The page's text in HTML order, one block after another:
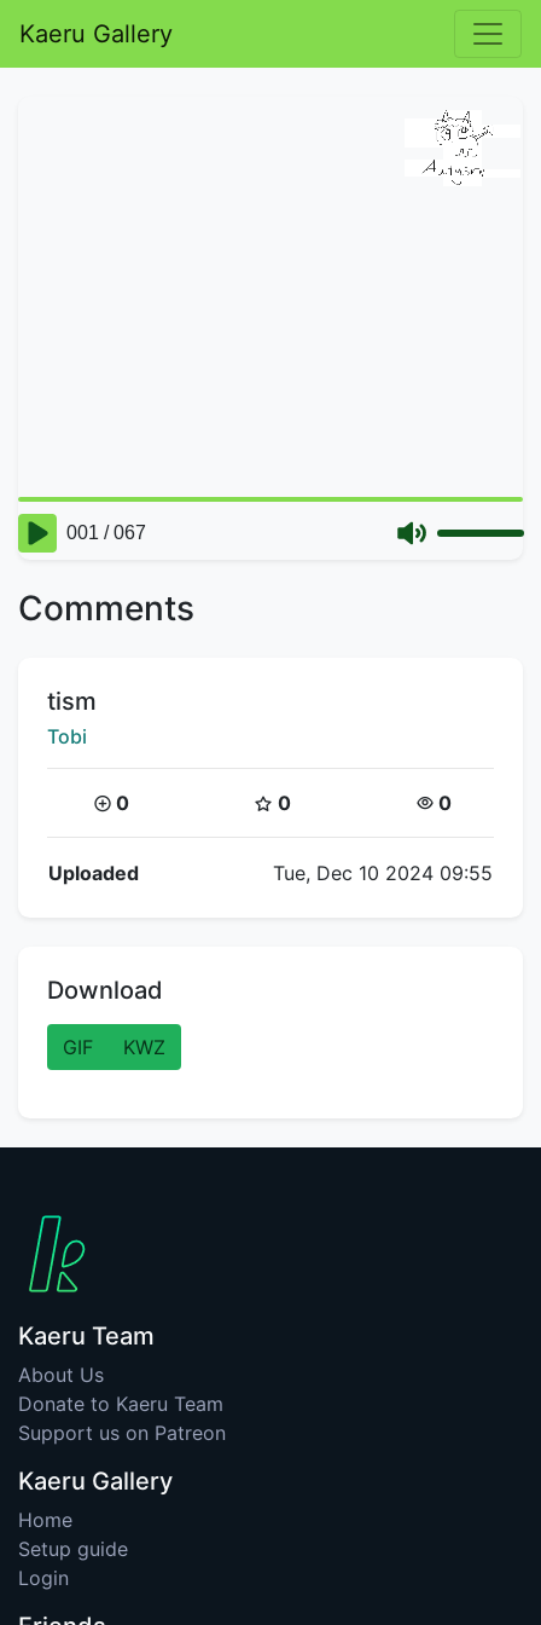
Kaeru Gallery
Comments
Title:
tism
Creator:
Tobi
Coins:
0 Star Coins:
0 Views:
0
Flipnote Details
Uploaded Tue, Dec 10 2024 09:55
Download
GIF KWZ
Kaeru Team
About Us
Donate to Kaeru Team
Support us on Patreon
Kaeru Gallery
Home
Setup guide
Login